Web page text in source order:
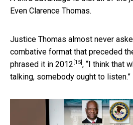
Even Clarence Thomas.
Justice Thomas almost never
combative format that preceded
phrased it in 2012 [15] , “I think that
talking, somebody ought to listen.”